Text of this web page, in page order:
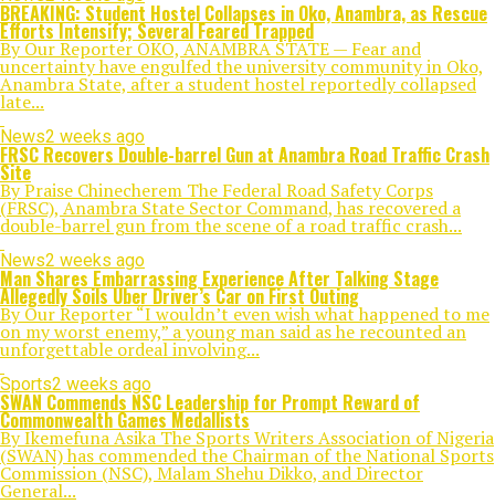
BREAKING: Student Hostel Collapses in Oko, Anambra, as Rescue
Efforts Intensify; Several Feared Trapped
By Our Reporter OKO, ANAMBRA STATE — Fear and
uncertainty have engulfed the university community in Oko,
Anambra State, after a student hostel reportedly collapsed
late...
News2 weeks ago
FRSC Recovers Double-barrel Gun at Anambra Road Traffic Crash
Site
By Praise Chinecherem The Federal Road Safety Corps
(FRSC), Anambra State Sector Command, has recovered a
double-barrel gun from the scene of a road traffic crash...
News2 weeks ago
Man Shares Embarrassing Experience After Talking Stage
Allegedly Soils Uber Driver’s Car on First Outing
By Our Reporter “I wouldn’t even wish what happened to me
on my worst enemy,” a young man said as he recounted an
unforgettable ordeal involving...
Sports2 weeks ago
SWAN Commends NSC Leadership for Prompt Reward of
Commonwealth Games Medallists
By Ikemefuna Asika The Sports Writers Association of Nigeria
(SWAN) has commended the Chairman of the National Sports
Commission (NSC), Malam Shehu Dikko, and Director
General...